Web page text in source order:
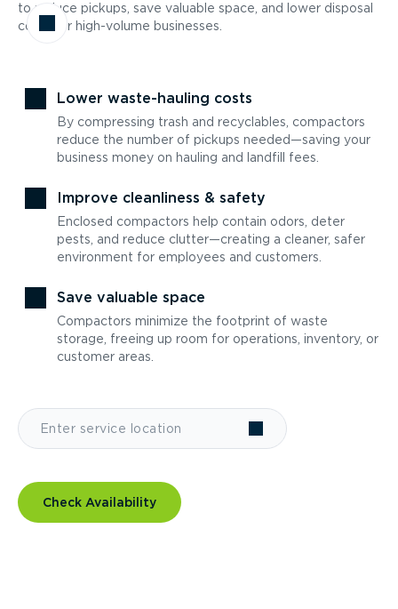
to reduce pickups, save valuable space, and lower disposal
costs for high-volume businesses.
Lower waste-hauling costs
By compressing trash and recyclables, compactors
reduce the number of pickups needed—saving your
business money on hauling and landfill fees.
Improve cleanliness & safety
Enclosed compactors help contain odors, deter
pests, and reduce clutter—creating a cleaner, safer
environment for employees and customers.
Save valuable space
Compactors minimize the footprint of waste
storage, freeing up room for operations, inventory, or
customer areas.
Check Availability